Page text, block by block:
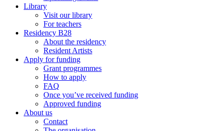
Library
Visit our library
For teachers
Residency B28
About the residency
Resident Artists
Apply for funding
Grant programmes
How to apply
FAQ
Once you’ve received funding
Approved funding
About us
Contact